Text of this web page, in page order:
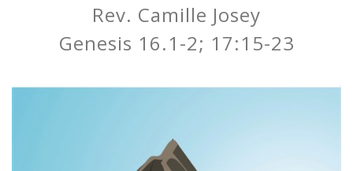
Rev. Camille Josey
Genesis 16.1-2; 17:15-23